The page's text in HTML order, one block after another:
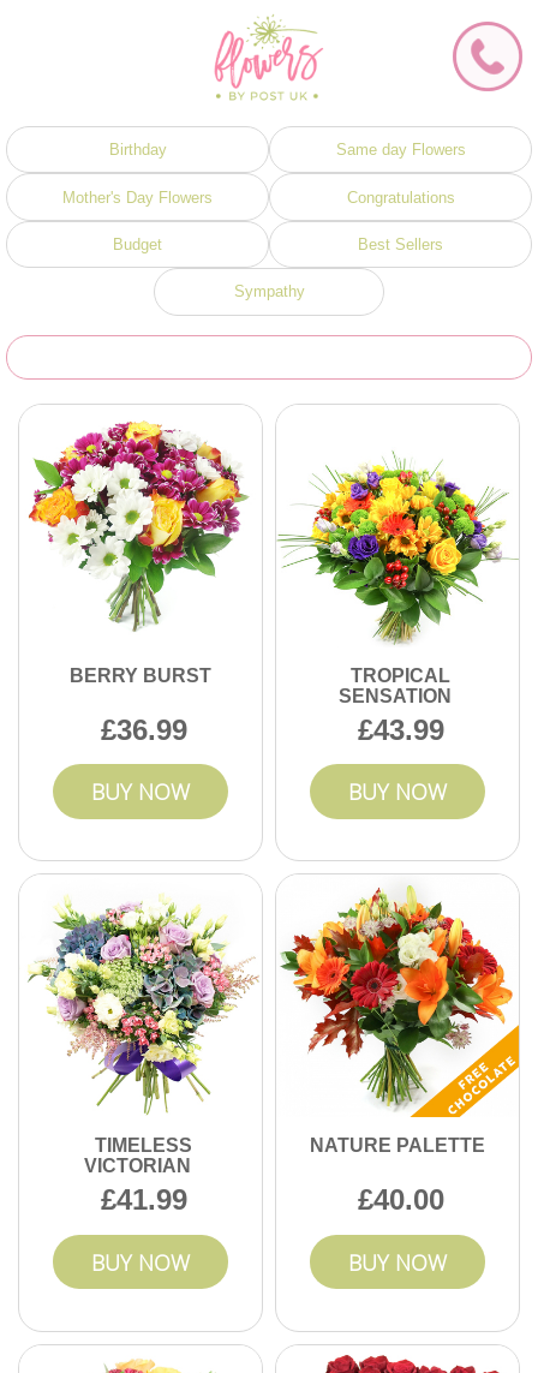
Birthday Same day Flowers
Mother's Day Flowers Congratulations
Budget Best Sellers
Sympathy
BERRY BURST
36.99
BUY NOW
TROPICAL
SENSATION
43.99
BUY NOW
TIMELESS
VICTORIAN
41.99
BUY NOW
NATURE PALETTE
40.00
BUY NOW